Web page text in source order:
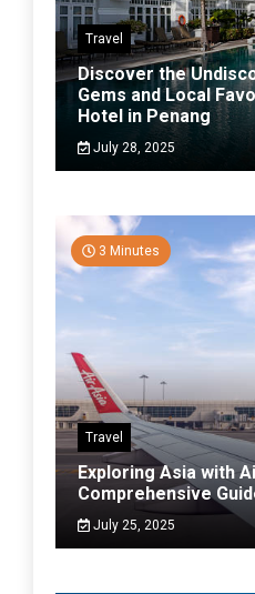
Travel
Discover the
Gems and Local
Hotel in Penang
July 28, 2025
3 Minutes
Travel
Exploring Asia with
Comprehensive
July 25, 2025